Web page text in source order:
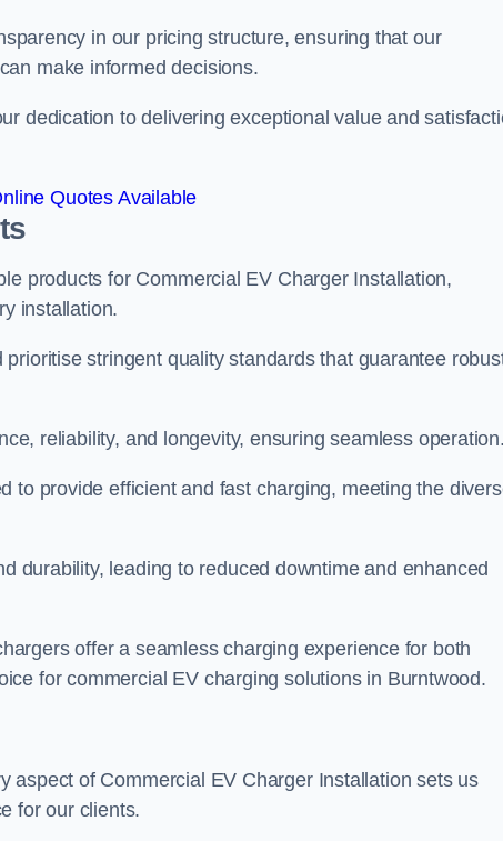
in our pricing structure, ensuring that our
make informed decisions.
dedication to delivering exceptional value and
Quotes Available
products for Commercial EV Charger Installation,
installation.
stringent quality standards that guarantee
reliability, and longevity, ensuring seamless
to provide efficient and fast charging, meeting the
durability, leading to reduced downtime and enhanced
offer a seamless charging experience for both
for commercial EV charging solutions in Burntwood.
aspect of Commercial EV Charger Installation sets us
for our clients.